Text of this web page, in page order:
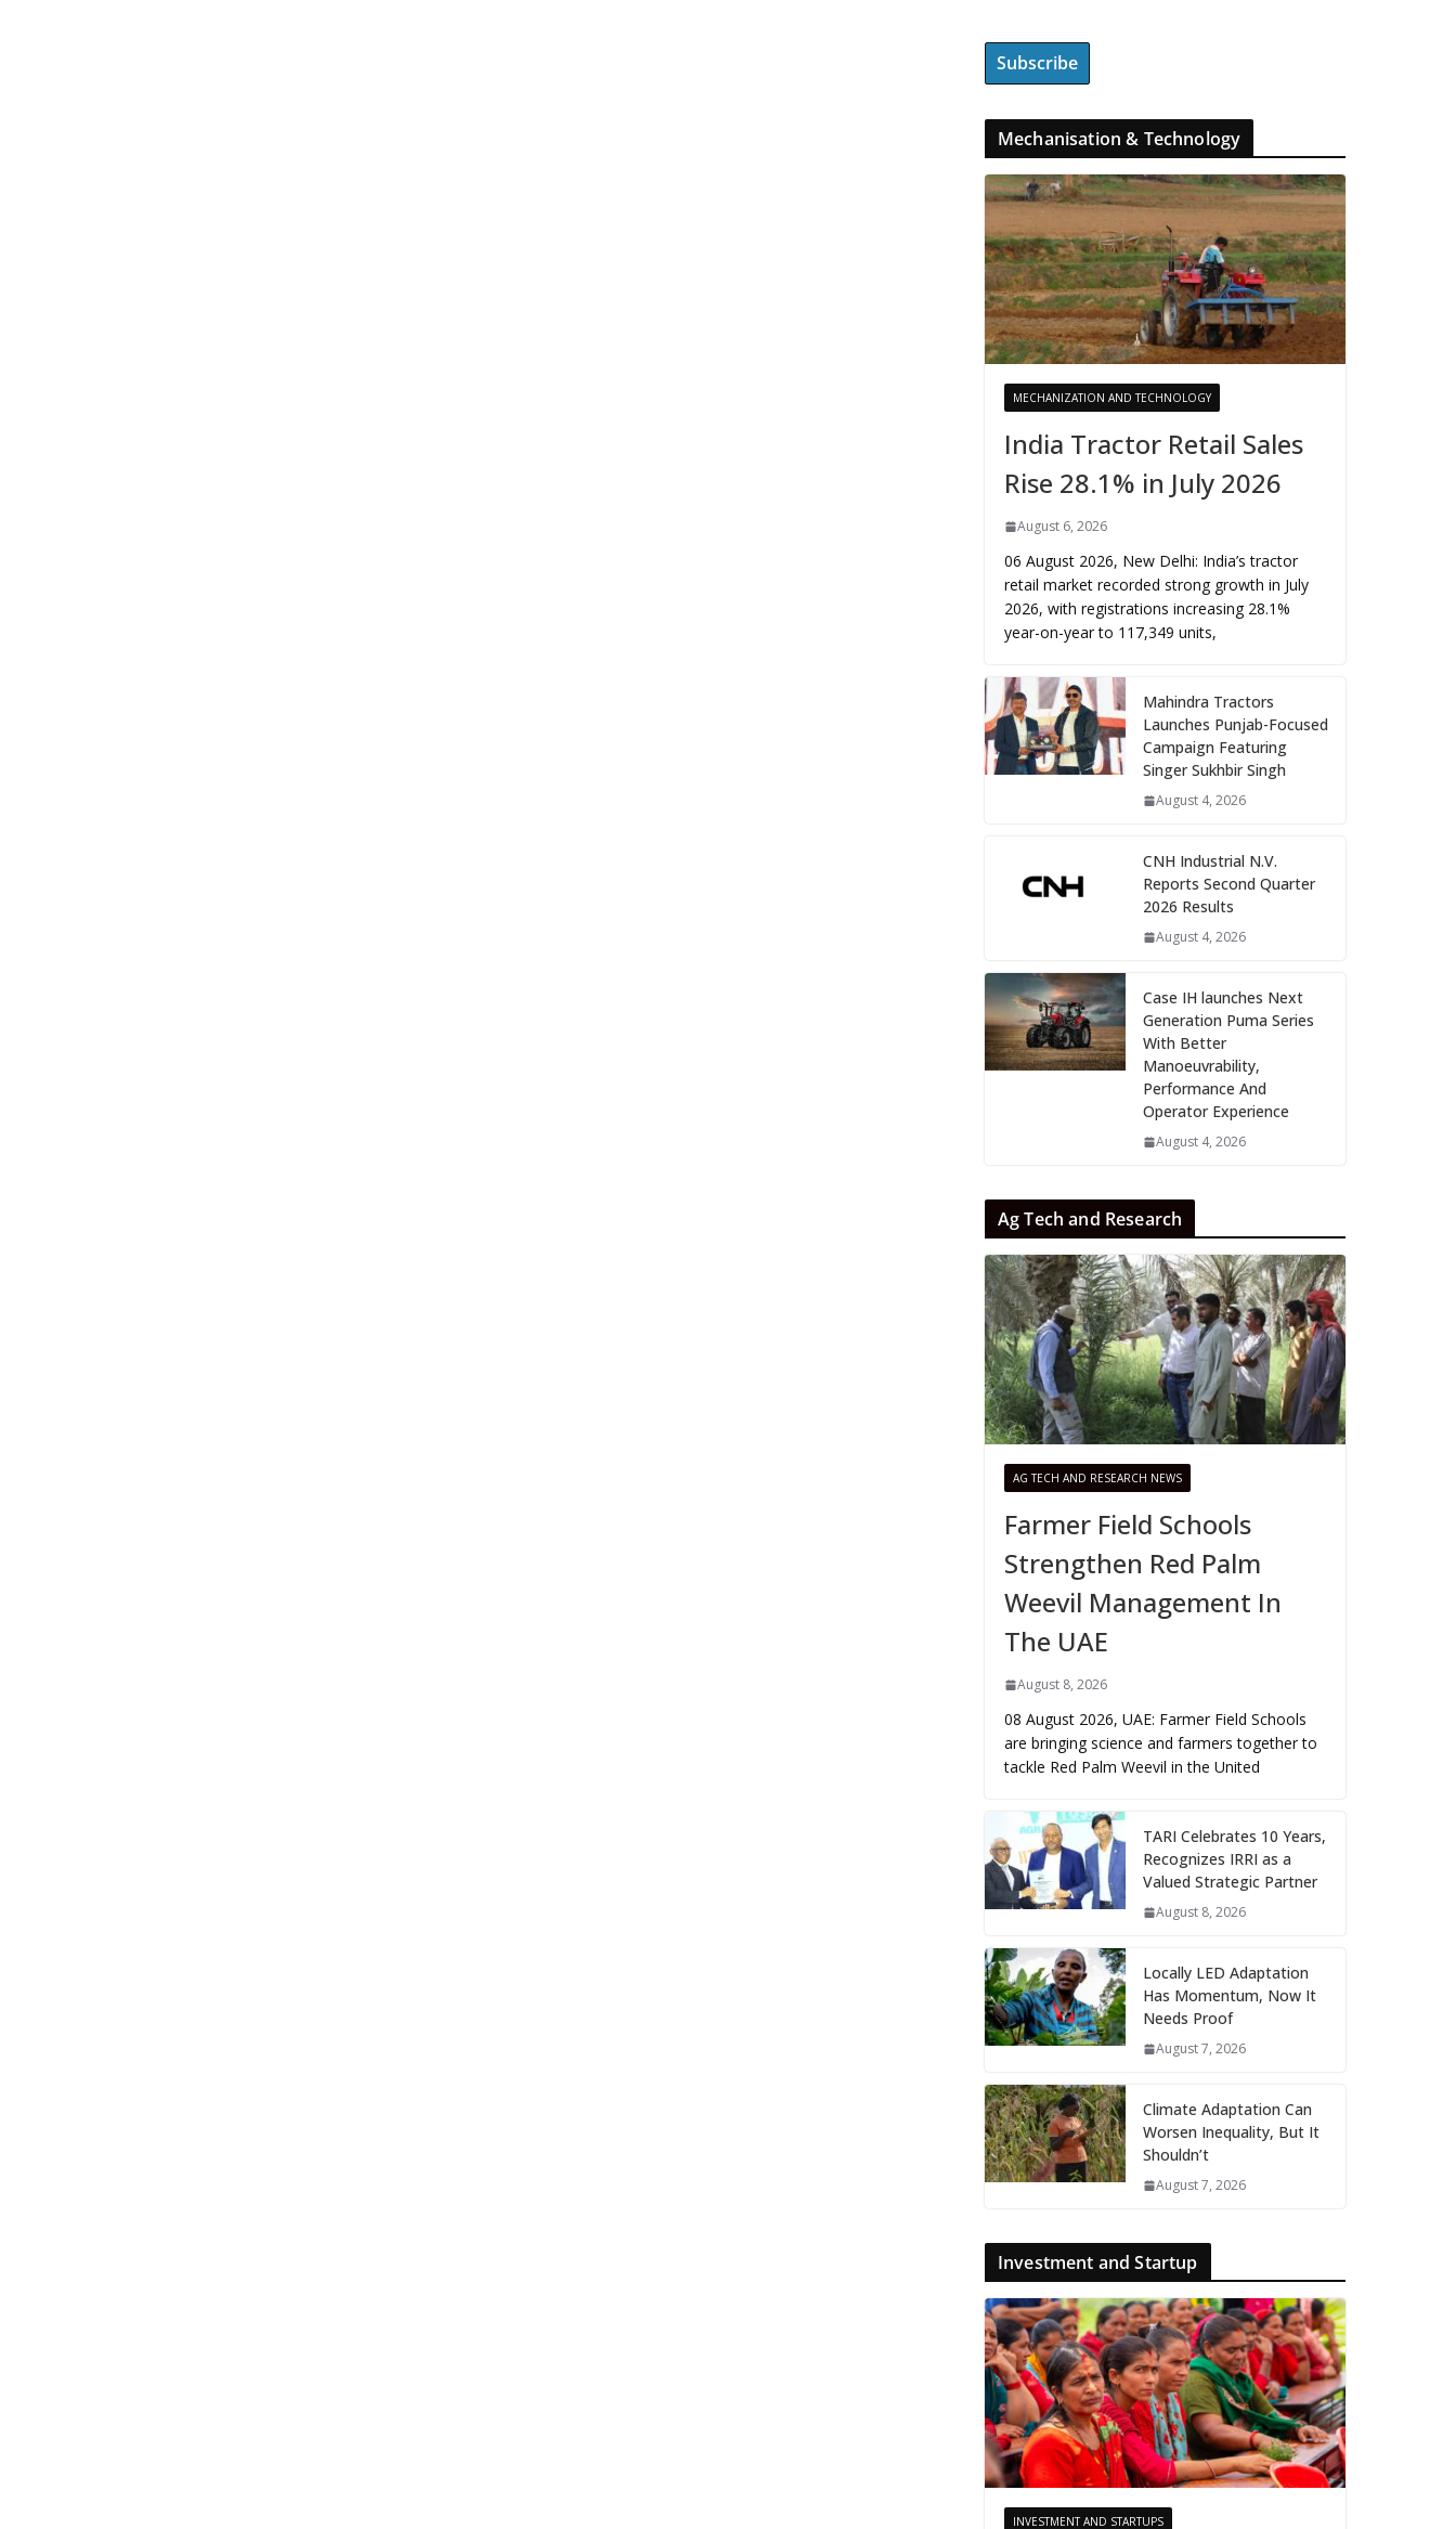
Mechanisation & Technology
MECHANIZATION AND TECHNOLOGY
India Tractor Retail Sales
Rise 28.1% in July 2026
August 6, 2026
06 August 2026, New Delhi: India’s tractor
retail market recorded strong growth in July
2026, with registrations increasing 28.1%
year-on-year to 117,349 units,
Mahindra Tractors
Launches Punjab-Focused
Campaign Featuring
Singer Sukhbir Singh
August 4, 2026
CNH Industrial N.V.
Reports Second Quarter
2026 Results
August 4, 2026
Case IH launches Next
Generation Puma Series
With Better
Manoeuvrability,
Performance And
Operator Experience
August 4, 2026
Ag Tech and Research
AG TECH AND RESEARCH NEWS
Farmer Field Schools
Strengthen Red Palm
Weevil Management In
The UAE
August 8, 2026
08 August 2026, UAE: Farmer Field Schools
are bringing science and farmers together to
tackle Red Palm Weevil in the United
TARI Celebrates 10 Years,
Recognizes IRRI as a
Valued Strategic Partner
August 8, 2026
Locally LED Adaptation
Has Momentum, Now It
Needs Proof
August 7, 2026
Climate Adaptation Can
Worsen Inequality, But It
Shouldn’t
August 7, 2026
Investment and Startup
INVESTMENT AND STARTUPS